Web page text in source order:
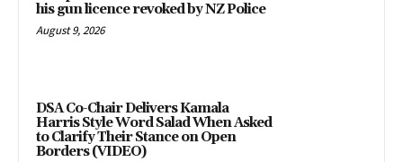
his gun licence revoked by NZ Police
August 9, 2026
DSA Co-Chair Delivers Kamala
Harris Style Word Salad When Asked
to Clarify Their Stance on Open
Borders (VIDEO)